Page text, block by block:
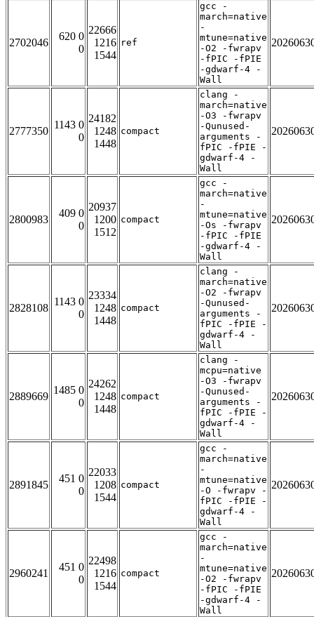
2702046
620 0
0
22666
1216
1544
ref
gcc -
march=native
-
mtune=native
-O2 -fwrapv
-fPIC -fPIE
-gdwarf-4 -
Wall
2777350
1143 0
0
24182
1248
1448
compact
clang -
march=native
-O3 -fwrapv
-Qunused-
arguments -
fPIC -fPIE -
gdwarf-4 -
Wall
2800983
409 0
0
20937
1200
1512
compact
gcc -
march=native
-
mtune=native
-Os -fwrapv
-fPIC -fPIE
-gdwarf-4 -
Wall
2828108
1143 0
0
23334
1248
1448
compact
clang -
march=native
-O2 -fwrapv
-Qunused-
arguments -
fPIC -fPIE -
gdwarf-4 -
Wall
2889669
1485 0
0
24262
1248
1448
compact
clang -
mcpu=native
-O3 -fwrapv
-Qunused-
arguments -
fPIC -fPIE -
gdwarf-4 -
Wall
2891845
451 0
0
22033
1208
1544
compact
gcc -
march=native
-
mtune=native
-O -fwrapv -
fPIC -fPIE -
gdwarf-4 -
Wall
2960241
451 0
0
22498
1216
1544
compact
gcc -
march=native
-
mtune=native
-O2 -fwrapv
-fPIC -fPIE
-gdwarf-4 -
Wall